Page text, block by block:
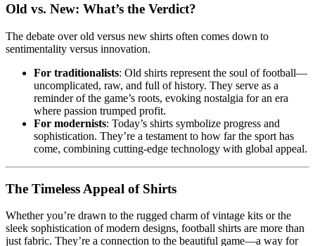
Old vs. New: What’s the Verdict?
The debate over old versus new shirts often comes down to
sentimentality versus innovation.
For traditionalists: Old shirts represent the soul of football—
uncomplicated, raw, and full of history. They serve as a
reminder of the game’s roots, evoking nostalgia for an era
where passion trumped profit.
For modernists: Today’s shirts symbolize progress and
sophistication. They’re a testament to how far the sport has
come, combining cutting-edge technology with global appeal.
The Timeless Appeal of Shirts
Whether you’re drawn to the rugged charm of vintage kits or the
sleek sophistication of modern designs, football shirts are more than
just fabric. They’re a connection to the beautiful game—a way for